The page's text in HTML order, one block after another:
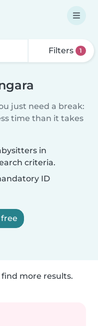
Filters 1
just need a break:
time than it takes
in
criteria.
ID
more results.